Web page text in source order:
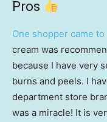
Pros
One shopper came
cream was
because I have very
burns and peels. I
department store
was a miracle! It is